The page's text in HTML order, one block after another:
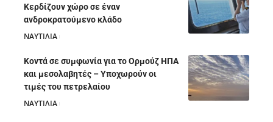
Κερδίζουν χώρο σε έναν
ανδροκρατούμενο κλάδο
ΝΑΥΤΙΛΙΑ
Κοντά σε συμφωνία για το Ορμούζ ΗΠΑ
και μεσολαβητές – Υποχωρούν οι
τιμές του πετρελαίου
ΝΑΥΤΙΛΙΑ